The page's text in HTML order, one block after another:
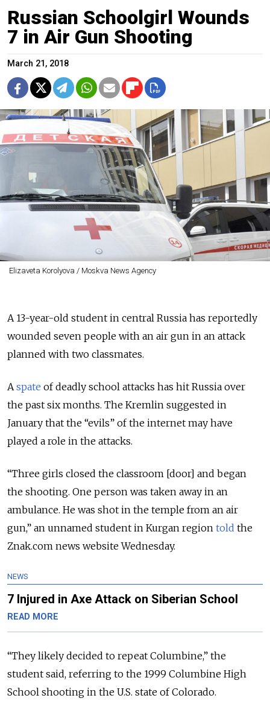
Russian Schoolgirl Wounds
7 in Air Gun Shooting
March 21, 2018
Elizaveta Korolyova / Moskva News Agency
A 13-year-old student in central Russia has reportedly
wounded seven people with an air gun in an attack
planned with two classmates.
Aspate of deadly school attacks has hit Russia over
the past six months. The Kremlin suggested in
January that the “evils” of the internet may have
played a role in the attacks.
“Three girls closed the classroom [door] and began
the shooting. One person was taken away in an
ambulance. He was shot in the temple from an air
gun,” an unnamed student in Kurgan region told the
Znak.com news website Wednesday.
NEWS
7 Injured in Axe Attack on Siberian School
READ MORE
“They likely decided to repeat Columbine,” the
student said, referring to the 1999 Columbine High
School shooting in the U.S. state of Colorado.